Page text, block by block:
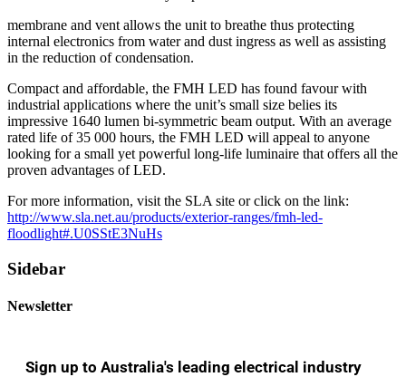
membrane and vent allows the unit to breathe thus protecting
internal electronics from water and dust ingress as well as assisting
in the reduction of condensation.
Compact and affordable, the FMH LED has found favour with
industrial applications where the unit’s small size belies its
impressive 1640 lumen bi-symmetric beam output. With an average
rated life of 35 000 hours, the FMH LED will appeal to anyone
looking for a small yet powerful long-life luminaire that offers all the
proven advantages of LED.
For more information, visit the SLA site or click on the link:
http://www.sla.net.au/products/exterior-ranges/fmh-led-
floodlight#.U0SStE3NuHs
Sidebar
Newsletter
Sign up to Australia's leading electrical industry